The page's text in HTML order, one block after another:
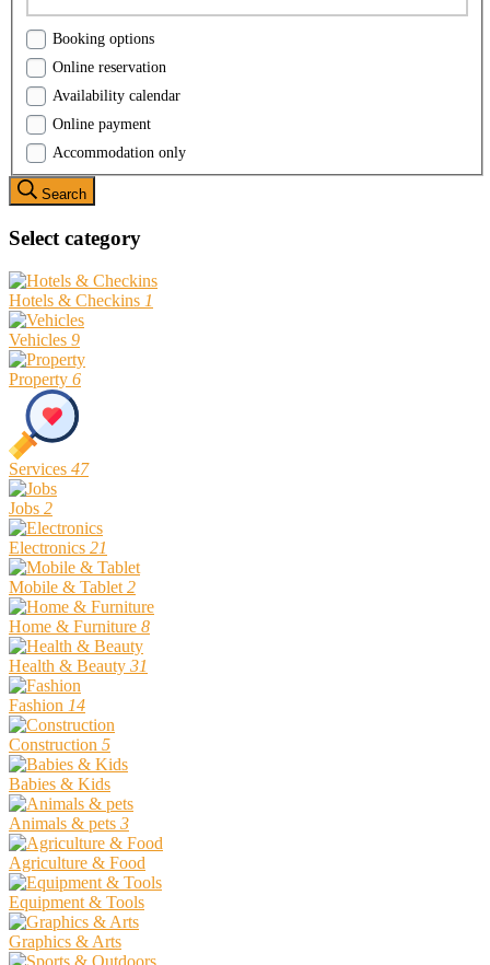
Booking options
Online reservation
Availability calendar
Online payment
Accommodation only
Search
Select category
Hotels & Checkins 1
Vehicles 9
Property 6
Services 47
Jobs 2
Electronics 21
Mobile & Tablet 2
Home & Furniture 8
Health & Beauty 31
Fashion 14
Construction 5
Babies & Kids
Animals & pets 3
Agriculture & Food
Equipment & Tools
Graphics & Arts